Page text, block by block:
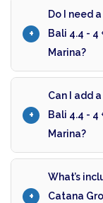
Do I need
Bali 4.4 - 4
Marina?
Can I add
Bali 4.4 - 4
Marina?
What’s
Catana